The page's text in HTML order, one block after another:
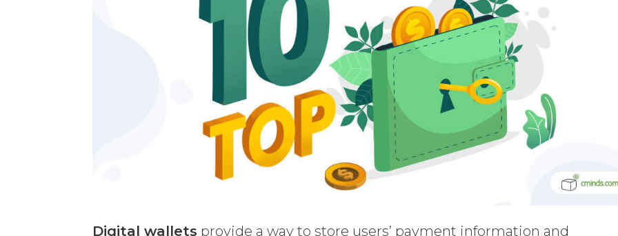
Digital wallets provide a way to store users’ payment information and